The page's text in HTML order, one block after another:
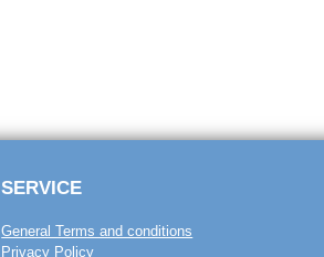
SERVICE
General Terms and conditions
Privacy Policy